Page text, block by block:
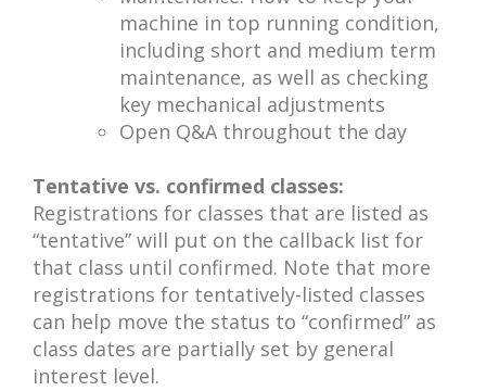
machine in top running condition,
including short and medium term
maintenance, as well as checking
key mechanical adjustments
Open Q&A throughout the day
Tentative vs. confirmed classes:
Registrations for classes that are listed as
“tentative” will put on the callback list for
that class until confirmed. Note that more
registrations for tentatively-listed classes
can help move the status to “confirmed” as
class dates are partially set by general
interest level.